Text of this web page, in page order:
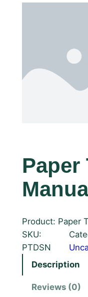
Paper
Product: Paper
SKU:
PTDSN
Description
Reviews (0)